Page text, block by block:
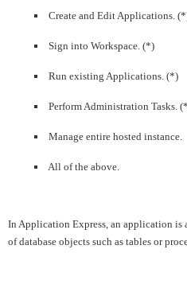
Create and Edit Applications.
Sign into Workspace. (*)
Run existing Applications. (*)
Perform Administration Tasks.
Manage entire hosted instance.
All of the above.
In Application Express, an application is
of database objects such as tables or